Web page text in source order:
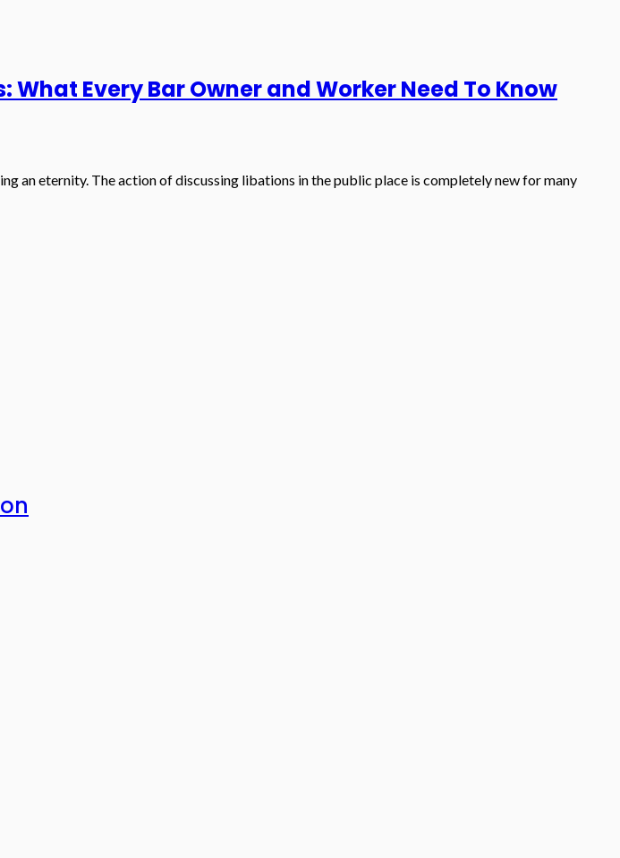
Every Bar Owner and Worker Need To Know
an eternity. The action of discussing libations in the public place is completely new for many